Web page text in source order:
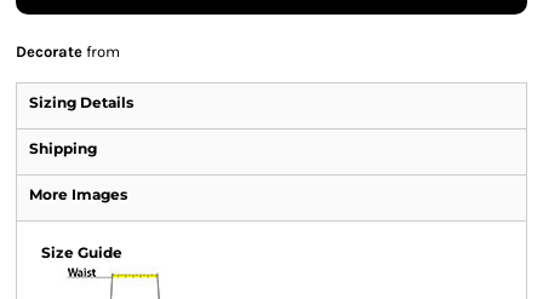
Decorate from
Sizing Details
Shipping
More Images
Size Guide